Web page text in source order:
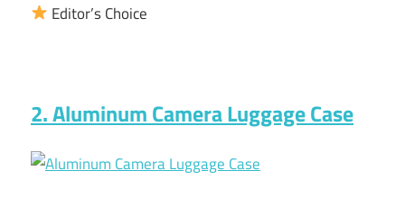
Editor’s Choice
2. Aluminum Camera Luggage Case